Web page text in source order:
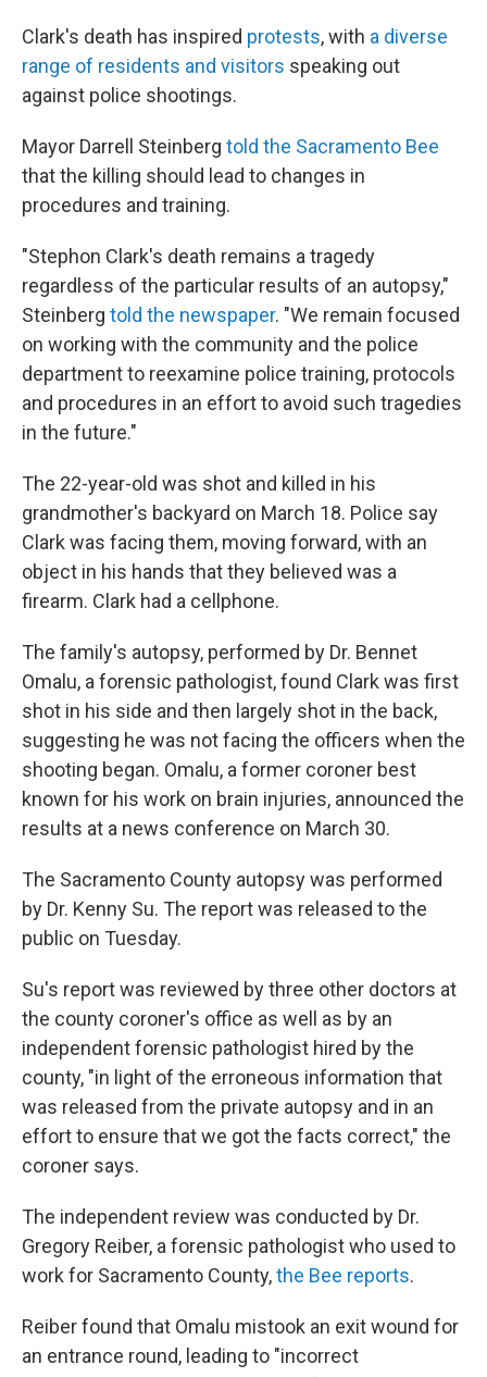
Clark's death has inspired protests, with a diverse
range of residents and visitors speaking out
against police shootings.
Mayor Darrell Steinberg told the Sacramento Bee
that the killing should lead to changes in
procedures and training.
"Stephon Clark's death remains a tragedy
regardless of the particular results of an autopsy,"
Steinberg told the newspaper. "We remain focused
on working with the community and the police
department to reexamine police training, protocols
and procedures in an effort to avoid such tragedies
in the future."
The 22-year-old was shot and killed in his
grandmother's backyard on March 18. Police say
Clark was facing them, moving forward, with an
object in his hands that they believed was a
firearm. Clark had a cellphone.
The family's autopsy, performed by Dr. Bennet
Omalu, a forensic pathologist, found Clark was first
shot in his side and then largely shot in the back,
suggesting he was not facing the officers when the
shooting began. Omalu, a former coroner best
known for his work on brain injuries, announced the
results at a news conference on March 30.
The Sacramento County autopsy was performed
by Dr. Kenny Su. The report was released to the
public on Tuesday.
Su's report was reviewed by three other doctors at
the county coroner's office as well as by an
independent forensic pathologist hired by the
county, "in light of the erroneous information that
was released from the private autopsy and in an
effort to ensure that we got the facts correct," the
coroner says.
The independent review was conducted by Dr.
Gregory Reiber, a forensic pathologist who used to
work for Sacramento County,the Bee reports.
Reiber found that Omalu mistook an exit wound for
an entrance round, leading to "incorrect